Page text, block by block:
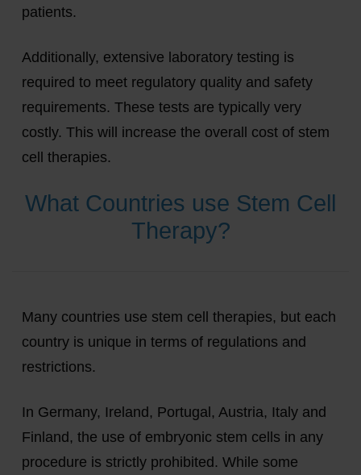
patients.
Additionally, extensive laboratory testing is
required to meet regulatory quality and safety
requirements. These tests are typically very
costly. This will increase the overall cost of stem
cell therapies.
What Countries use Stem Cell
Therapy?
Many countries use stem cell therapies, but each
country is unique in terms of regulations and
restrictions.
In Germany, Ireland, Portugal, Austria, Italy and
Finland, the use of embryonic stem cells in any
procedure is strictly prohibited. While some